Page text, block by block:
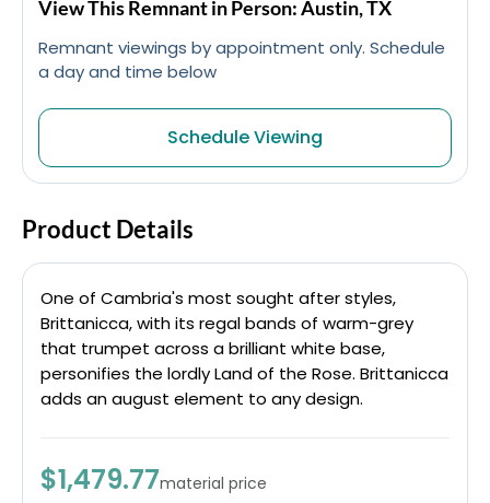
View This Remnant in Person: Austin, TX
Remnant viewings by appointment only. Schedule
a day and time below
Schedule Viewing
Product Details
One of Cambria's most sought after styles,
Brittanicca, with its regal bands of warm-grey
that trumpet across a brilliant white base,
personifies the lordly Land of the Rose. Brittanicca
adds an august element to any design.
$1,479.77material price